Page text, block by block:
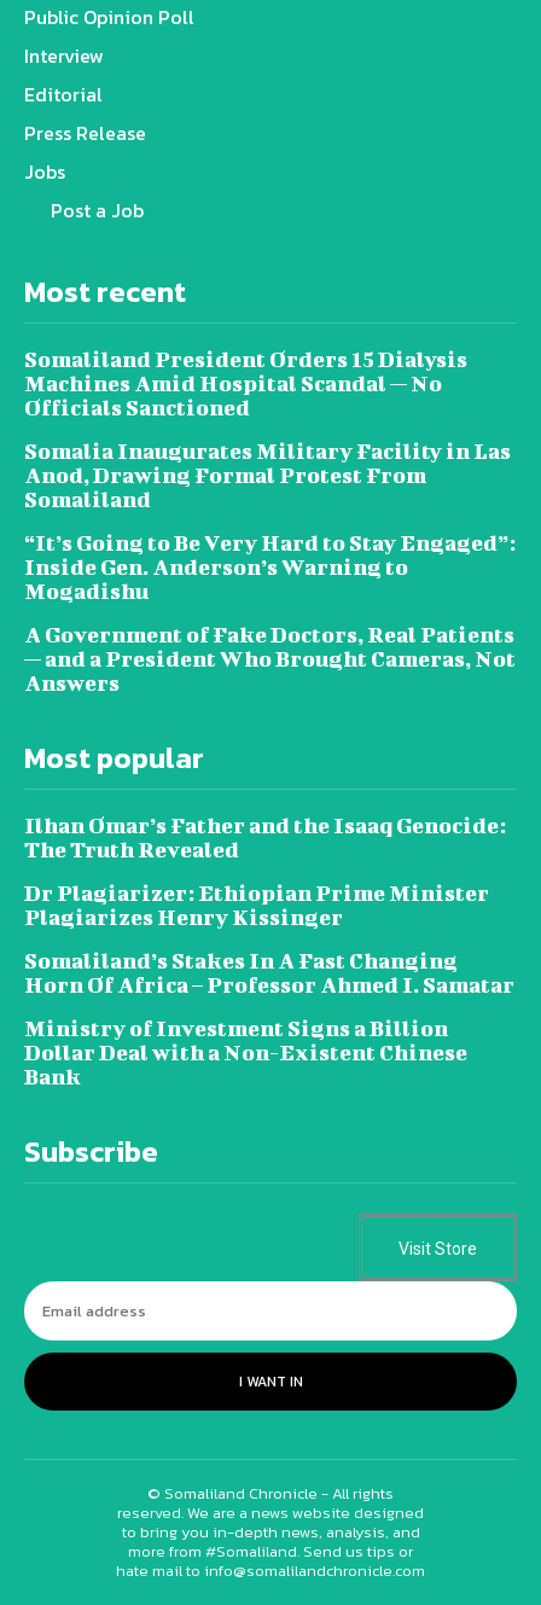
Public Opinion Poll
Interview
Editorial
Press Release
Jobs
Post a Job
Most recent
Somaliland President Orders 15 Dialysis
Machines Amid Hospital Scandal — No
Officials Sanctioned
Somalia Inaugurates Military Facility in Las
Anod, Drawing Formal Protest From
Somaliland
“It’s Going to Be Very Hard to Stay Engaged”:
Inside Gen. Anderson’s Warning to
Mogadishu
A Government of Fake Doctors, Real Patients
— and a President Who Brought Cameras, Not
Answers
Most popular
Ilhan Omar’s Father and the Isaaq Genocide:
The Truth Revealed
Dr Plagiarizer: Ethiopian Prime Minister
Plagiarizes Henry Kissinger
Somaliland’s Stakes In A Fast Changing
Horn Of Africa – Professor Ahmed I. Samatar
Ministry of Investment Signs a Billion
Dollar Deal with a Non-Existent Chinese
Bank
Subscribe
Visit Store
I WANT IN
© Somaliland Chronicle - All rights
reserved. We are a news website designed
to bring you in-depth news, analysis, and
more from #Somaliland. Send us tips or
hate mail to info@somalilandchronicle.com